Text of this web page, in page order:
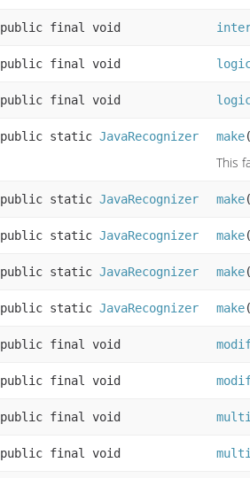
public final void
public final void
public final void
public static JavaRecognizer make
This
public static JavaRecognizer make
public static JavaRecognizer make
public static JavaRecognizer make
public static JavaRecognizer make
public final void
public final void
public final void
public final void